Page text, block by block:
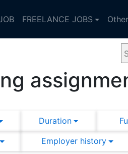
FREELANCE JOBS
Duration
Employer history